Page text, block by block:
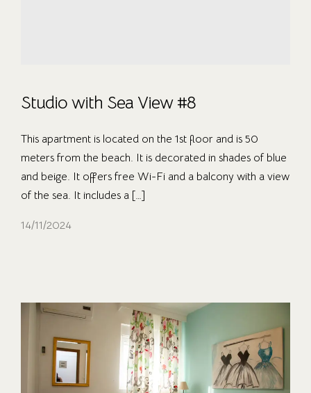
Studio with Sea View #8
This apartment is located on the 1st floor and is 50
meters from the beach. It is decorated in shades of blue
and beige. It offers free Wi-Fi and a balcony with a view
of the sea. It includes a […]
14/11/2024